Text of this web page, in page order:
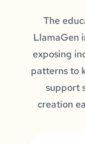
The
LlamaGen
exposing
patterns to
support
creation